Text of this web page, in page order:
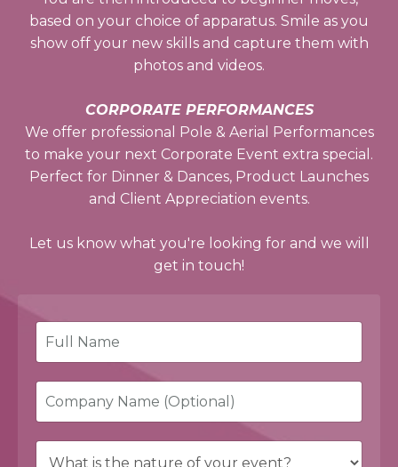
based on your choice of apparatus. Smile as you
show off your new skills and capture them with
photos and videos.
CORPORATE PERFORMANCES
We offer professional Pole & Aerial Performances
to make your next Corporate Event extra special.
Perfect for Dinner & Dances, Product Launches
and Client Appreciation events.
Let us know what you're looking for and we will
get in touch!